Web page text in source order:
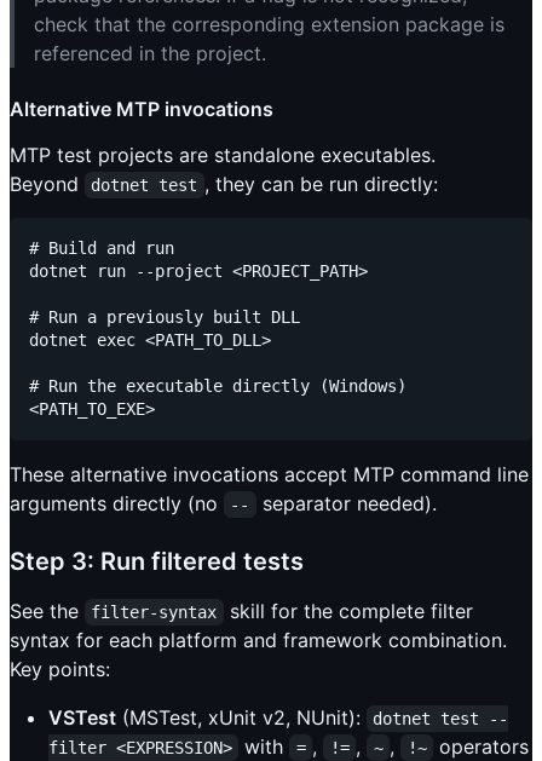
check that the corresponding extension package is
referenced in the project.
Alternative MTP invocations
MTP test projects are standalone executables.
Beyond
dotnet test , they can be run directly:
# Build and run
dotnet run --project <PROJECT_PATH>
# Run a previously built DLL
dotnet exec <PATH_TO_DLL>
# Run the executable directly (Windows)
These alternative invocations accept MTP command line
arguments directly (no
-- separator needed).
Step 3: Run filtered tests
See the filter-syntax
skill for the complete filter
syntax for each platform and framework combination.
Key points:
VSTest (MSTest, xUnit v2, NUnit):
dotnet test --
filter <EXPRESSION>
with = , != , ~ , !~
operators